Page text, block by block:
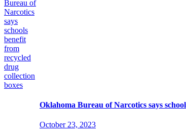
Oklahoma Bureau of Narcotics says
October 23, 2023